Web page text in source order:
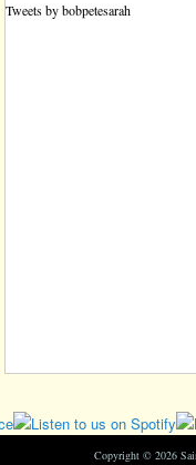
Tweets by bobpetesarah
Copyright © 2026